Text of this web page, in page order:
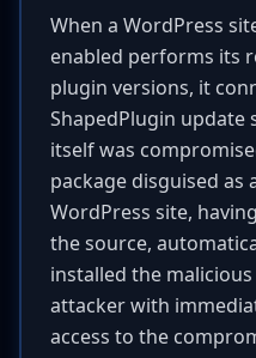
When a WordPress
enabled performs its
plugin versions, it
ShapedPlugin update
itself was
package disguised as
WordPress site,
the source,
installed the
attacker with
access to the